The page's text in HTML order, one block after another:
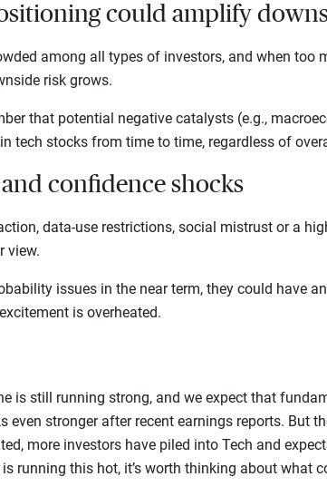
could amplify
among all types of investors, and when too
risk grows.
that potential negative catalysts (e.g.,
tech stocks from time to time, regardless of
confidence shocks
data-use restrictions, social mistrust or a
view.
issues in the near term, they could have
is overheated.
is still running strong, and we expect that
even stronger after recent earnings reports. But
more investors have piled into Tech and
running this hot, it’s worth thinking about what